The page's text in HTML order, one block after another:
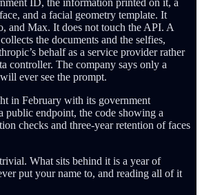
and a facial geometry template. It
and Max. It does not touch the API. A
the documents and the selfies,
behalf as a service provider rather
controller. The company says only a
ever see the prompt.
in February with its government
public endpoint, the code showing a
checks and three-year retention of faces
What sits behind it is a year of
put your name to, and reading all of it